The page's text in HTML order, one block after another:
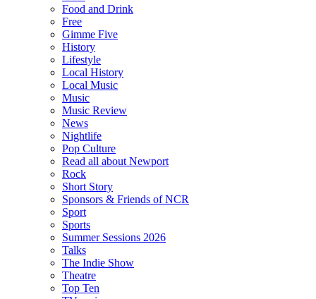
Food and Drink
Free
Gimme Five
History
Lifestyle
Local History
Local Music
Music
Music Review
News
Nightlife
Pop Culture
Read all about Newport
Rock
Short Story
Sponsors & Friends of NCR
Sport
Sports
Summer Sessions 2026
Talks
The Indie Show
Theatre
Top Ten